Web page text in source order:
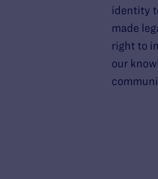
identity
made
right to
our